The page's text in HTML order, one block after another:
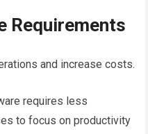
Requirements
and increase costs.
requires less
to focus on productivity